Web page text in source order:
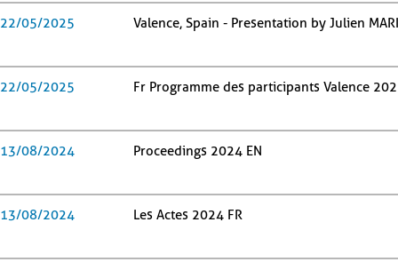
22/05/2025 Valence, Spain - Presentation by Julien
22/05/2025 Fr Programme des participants Valence
13/08/2024 Proceedings 2024 EN
13/08/2024 Les Actes 2024 FR